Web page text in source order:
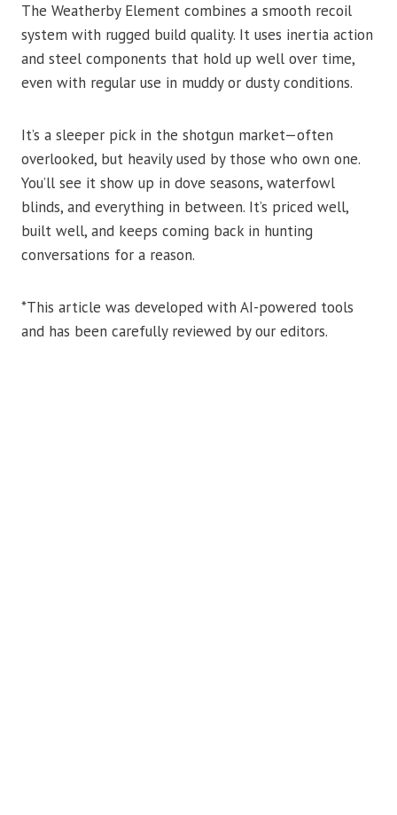
The Weatherby Element combines a smooth recoil
system with rugged build quality. It uses inertia action
and steel components that hold up well over time,
even with regular use in muddy or dusty conditions.
It’s a sleeper pick in the shotgun market—often
overlooked, but heavily used by those who own one.
You’ll see it show up in dove seasons, waterfowl
blinds, and everything in between. It’s priced well,
built well, and keeps coming back in hunting
conversations for a reason.
*This article was developed with AI-powered tools
and has been carefully reviewed by our editors.